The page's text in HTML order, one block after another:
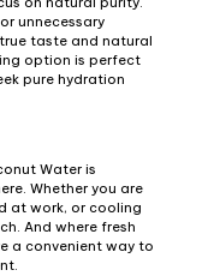
unnecessary
taste and natural
option is perfect
pure hydration
Water is
Whether you are
at work, or cooling
And where fresh
a convenient way to